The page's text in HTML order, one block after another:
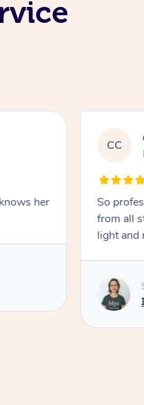
her
CC
So
from all
light and